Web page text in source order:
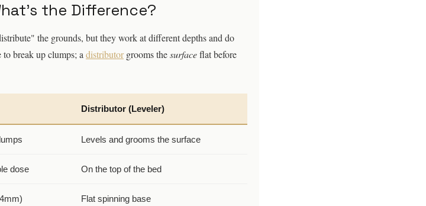
the Difference?
the grounds, but they work at different depths and do
to break up clumps; adistributorgrooms thesurfaceflat before
Distributor (Leveler)
Levels and grooms the surface
dose On the top of the bed
Flat spinning base